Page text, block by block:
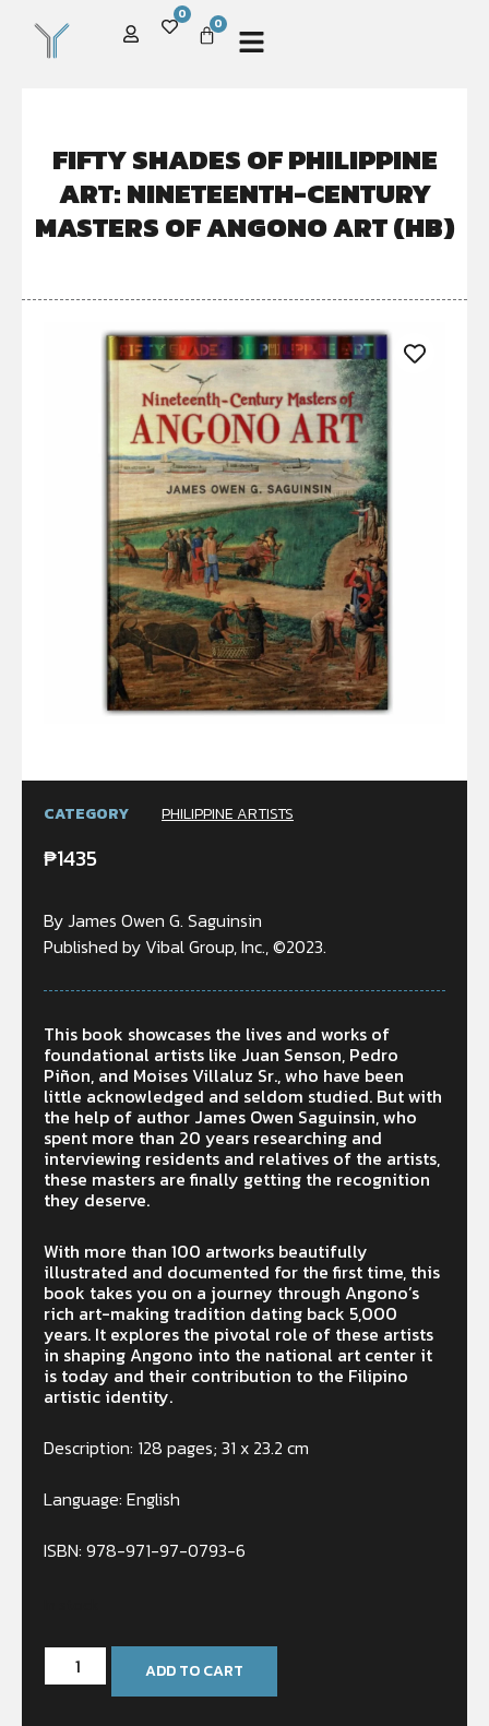
0
0
FIFTY SHADES OF PHILIPPINE
ART: NINETEENTH-CENTURY
MASTERS OF ANGONO ART (HB)
CATEGORY PHILIPPINE ARTISTS
₱1435
By James Owen G. Saguinsin
Published by Vibal Group, Inc., ©2023.
This book showcases the lives and works of
foundational artists like Juan Senson, Pedro
Piñon, and Moises Villaluz Sr., who have been
little acknowledged and seldom studied. But with
the help of author James Owen Saguinsin, who
spent more than 20 years researching and
interviewing residents and relatives of the artists,
these masters are finally getting the recognition
they deserve.
With more than 100 artworks beautifully
illustrated and documented for the first time, this
book takes you on a journey through Angono’s
rich art-making tradition dating back 5,000
years. It explores the pivotal role of these artists
in shaping Angono into the national art center it
is today and their contribution to the Filipino
artistic identity.
Description: 128 pages; 31 x 23.2 cm
Language: English
ISBN: 978-971-97-0793-6
ADD TO CART